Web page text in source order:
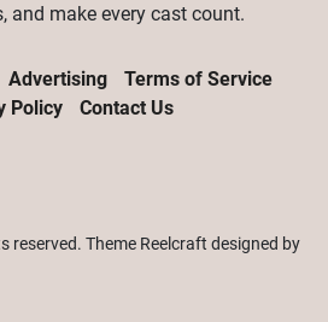
and make every cast count.
Advertising
Terms of Service
Policy
Contact Us
reserved. Theme Reelcraft designed by